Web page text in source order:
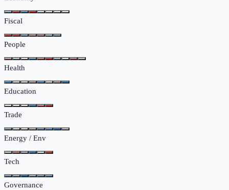
Fiscal
People
Health
Education
Trade
Energy / Env
Tech
Governance